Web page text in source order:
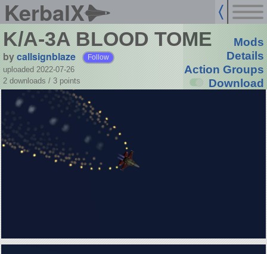
KerbalX
K/A-3A BLOOD TOME
bycallsignblaze Follow
uploaded 2022-07-26
2 downloads / 3 points
Mods
Details
Action Groups
Download